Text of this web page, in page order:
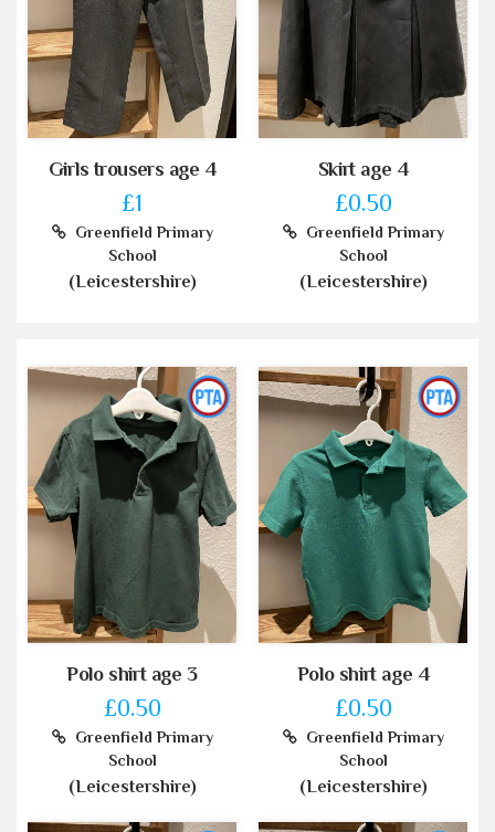
Girls trousers age 4
£1
Greenfield Primary
School
(Leicestershire)
Skirt age 4
£0.50
Greenfield Primary
School
(Leicestershire)
Polo shirt age 3
£0.50
Greenfield Primary
School
(Leicestershire)
Polo shirt age 4
£0.50
Greenfield Primary
School
(Leicestershire)